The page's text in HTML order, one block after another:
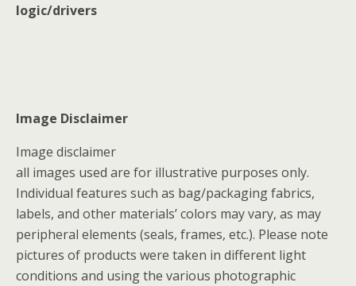
logic/drivers
Image Disclaimer
Image disclaimer
all images used are for illustrative purposes only.
Individual features such as bag/packaging fabrics,
labels, and other materials’ colors may vary, as may
peripheral elements (seals, frames, etc.). Please note
pictures of products were taken in different light
conditions and using the various photographic